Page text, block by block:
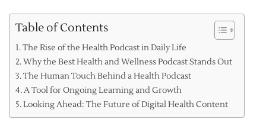
Table of Contents
The Rise of the Health Podcast in Daily Life
Why the Best Health and Wellness Podcast Stands Out
The Human Touch Behind a Health Podcast
A Tool for Ongoing Learning and Growth
Looking Ahead: The Future of Digital Health Content